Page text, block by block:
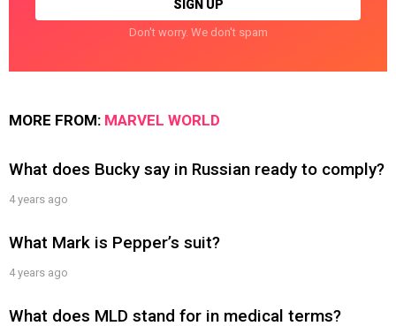
Don't worry. We don't spam
MORE FROM: MARVEL WORLD
What does Bucky say in Russian ready to comply?
4 years ago
What Mark is Pepper’s suit?
4 years ago
What does MLD stand for in medical terms?